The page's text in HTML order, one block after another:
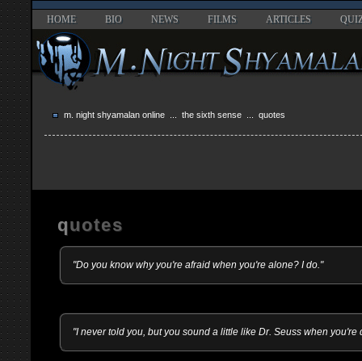
HOME BIO NEWS FILMS ARTICLES
m. night shyamalan online the sixth sense ... quotes
quotes
"Do you know why you're afraid when you're alone? I do."
"I never told you, but you sound a little like Dr. Seuss when you're